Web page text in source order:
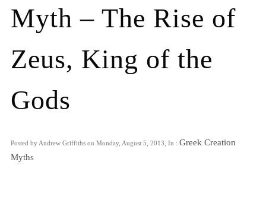
Myth – The Rise of
Zeus, King of the
Gods
Posted by Andrew Griffiths on Monday, August 5, 2013, In : Greek Creation
Myths